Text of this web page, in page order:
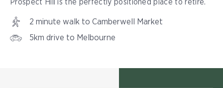
Prospect Hill is the perfectly positioned place to retire.
2 minute walk to Camberwell Market
5km drive to Melbourne